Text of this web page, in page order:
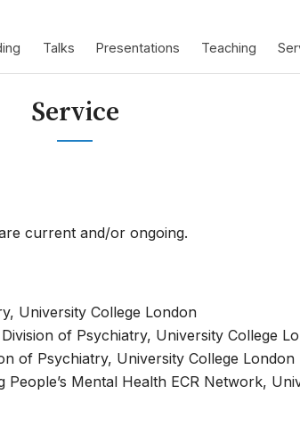
Talks Presentations Teaching
Service
current and/or ongoing.
University College London
of Psychiatry, University College
of Psychiatry, University College London
People’s Mental Health ECR Network,